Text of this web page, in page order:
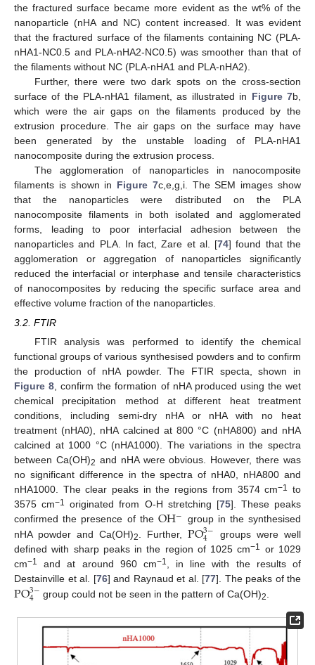
the fractured surface became more evident as the wt% of the
nanoparticle (nHA and NC) content increased. It was evident
that the fractured surface of the filaments containing NC (PLA-
nHA1-NC0.5 and PLA-nHA2-NC0.5) was smoother than that of
the filaments without NC (PLA-nHA1 and PLA-nHA2).
Further, there were two dark spots on the cross-section
surface of the PLA-nHA1 filament, as illustrated in Figure 7b,
which were the air gaps on the filaments produced by the
extrusion procedure. The air gaps on the surface may have
been generated by the unstable loading of PLA-nHA1
nanocomposite during the extrusion process.
The agglomeration of nanoparticles in nanocomposite
filaments is shown in Figure 7c,e,g,i. The SEM images show
that the nanoparticles were distributed on the PLA
nanocomposite filaments in both isolated and agglomerated
forms, leading to poor interfacial adhesion between the
nanoparticles and PLA. In fact, Zare et al. [74] found that the
agglomeration or aggregation of nanoparticles significantly
reduced the interfacial or interphase and tensile characteristics
of nanocomposites by reducing the specific surface area and
effective volume fraction of the nanoparticles.
3.2. FTIR
FTIR analysis was performed to identify the chemical
functional groups of various synthesised powders and to confirm
the production of nHA powder. The FTIR specta, shown in
Figure 8, confirm the formation of nHA produced using the wet
chemical precipitation method at different heat treatment
conditions, including semi-dry nHA or nHA with no heat
treatment (nHA0), nHA calcined at 800 °C (nHA800) and nHA
calcined at 1000 °C (nHA1000). The variations in the spectra
between Ca(OH)2 and nHA were obvious. However, there was
no significant difference in the spectra of nHA0, nHA800 and
nHA1000. The clear peaks in the regions from 3574 cm−1
to
3575 cm−1 originated from O-H stretching [75]. These peaks
confirmed the presence of the OH− group in the synthesised
nHA powder and Ca(OH)2 . Further,PO3−
4
groups were well
defined with sharp peaks in the region of 1025 cm−1 or 1029
cm−1 and at around 960 cm−1
, in line with the results of
Destainville et al. [76] and Raynaud et al. [77]. The peaks of the
PO3−
4 group could not be seen in the pattern of Ca(OH)2